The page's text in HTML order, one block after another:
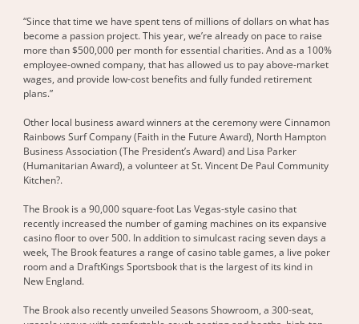
“Since that time we have spent tens of millions of dollars on what has
become a passion project. This year, we’re already on pace to raise
more than $500,000 per month for essential charities. And as a 100%
employee-owned company, that has allowed us to pay above-market
wages, and provide low-cost benefits and fully funded retirement
plans.”
Other local business award winners at the ceremony were Cinnamon
Rainbows Surf Company (Faith in the Future Award), North Hampton
Business Association (The President’s Award) and Lisa Parker
(Humanitarian Award), a volunteer at St. Vincent De Paul Community
Kitchen?.
The Brook is a 90,000 square-foot Las Vegas-style casino that
recently increased the number of gaming machines on its expansive
casino floor to over 500. In addition to simulcast racing seven days a
week, The Brook features a range of casino table games, a live poker
room and a DraftKings Sportsbook that is the largest of its kind in
New England.
The Brook also recently unveiled Seasons Showroom, a 300-seat,